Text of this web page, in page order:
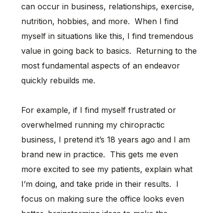
can occur in business, relationships, exercise,
nutrition, hobbies, and more. When I find
myself in situations like this, I find tremendous
value in going back to basics. Returning to the
most fundamental aspects of an endeavor
quickly rebuilds me.
For example, if I find myself frustrated or
overwhelmed running my chiropractic
business, I pretend it’s 18 years ago and I am
brand new in practice. This gets me even
more excited to see my patients, explain what
I’m doing, and take pride in their results. I
focus on making sure the office looks even